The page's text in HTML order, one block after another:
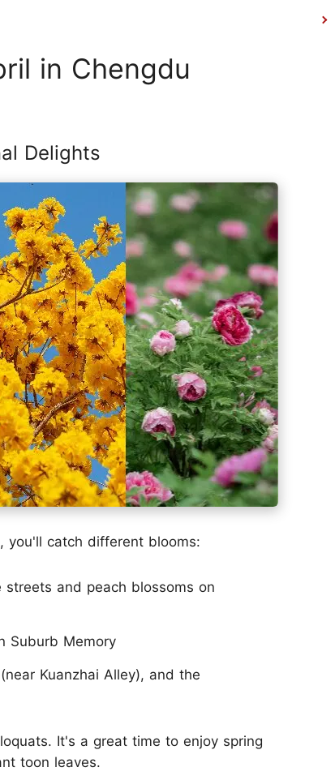
in Chengdu
Delights
you'll catch different blooms:
and peach blossoms on
Suburb Memory
Kuanzhai Alley), and the
It's a great time to enjoy spring
toon leaves.